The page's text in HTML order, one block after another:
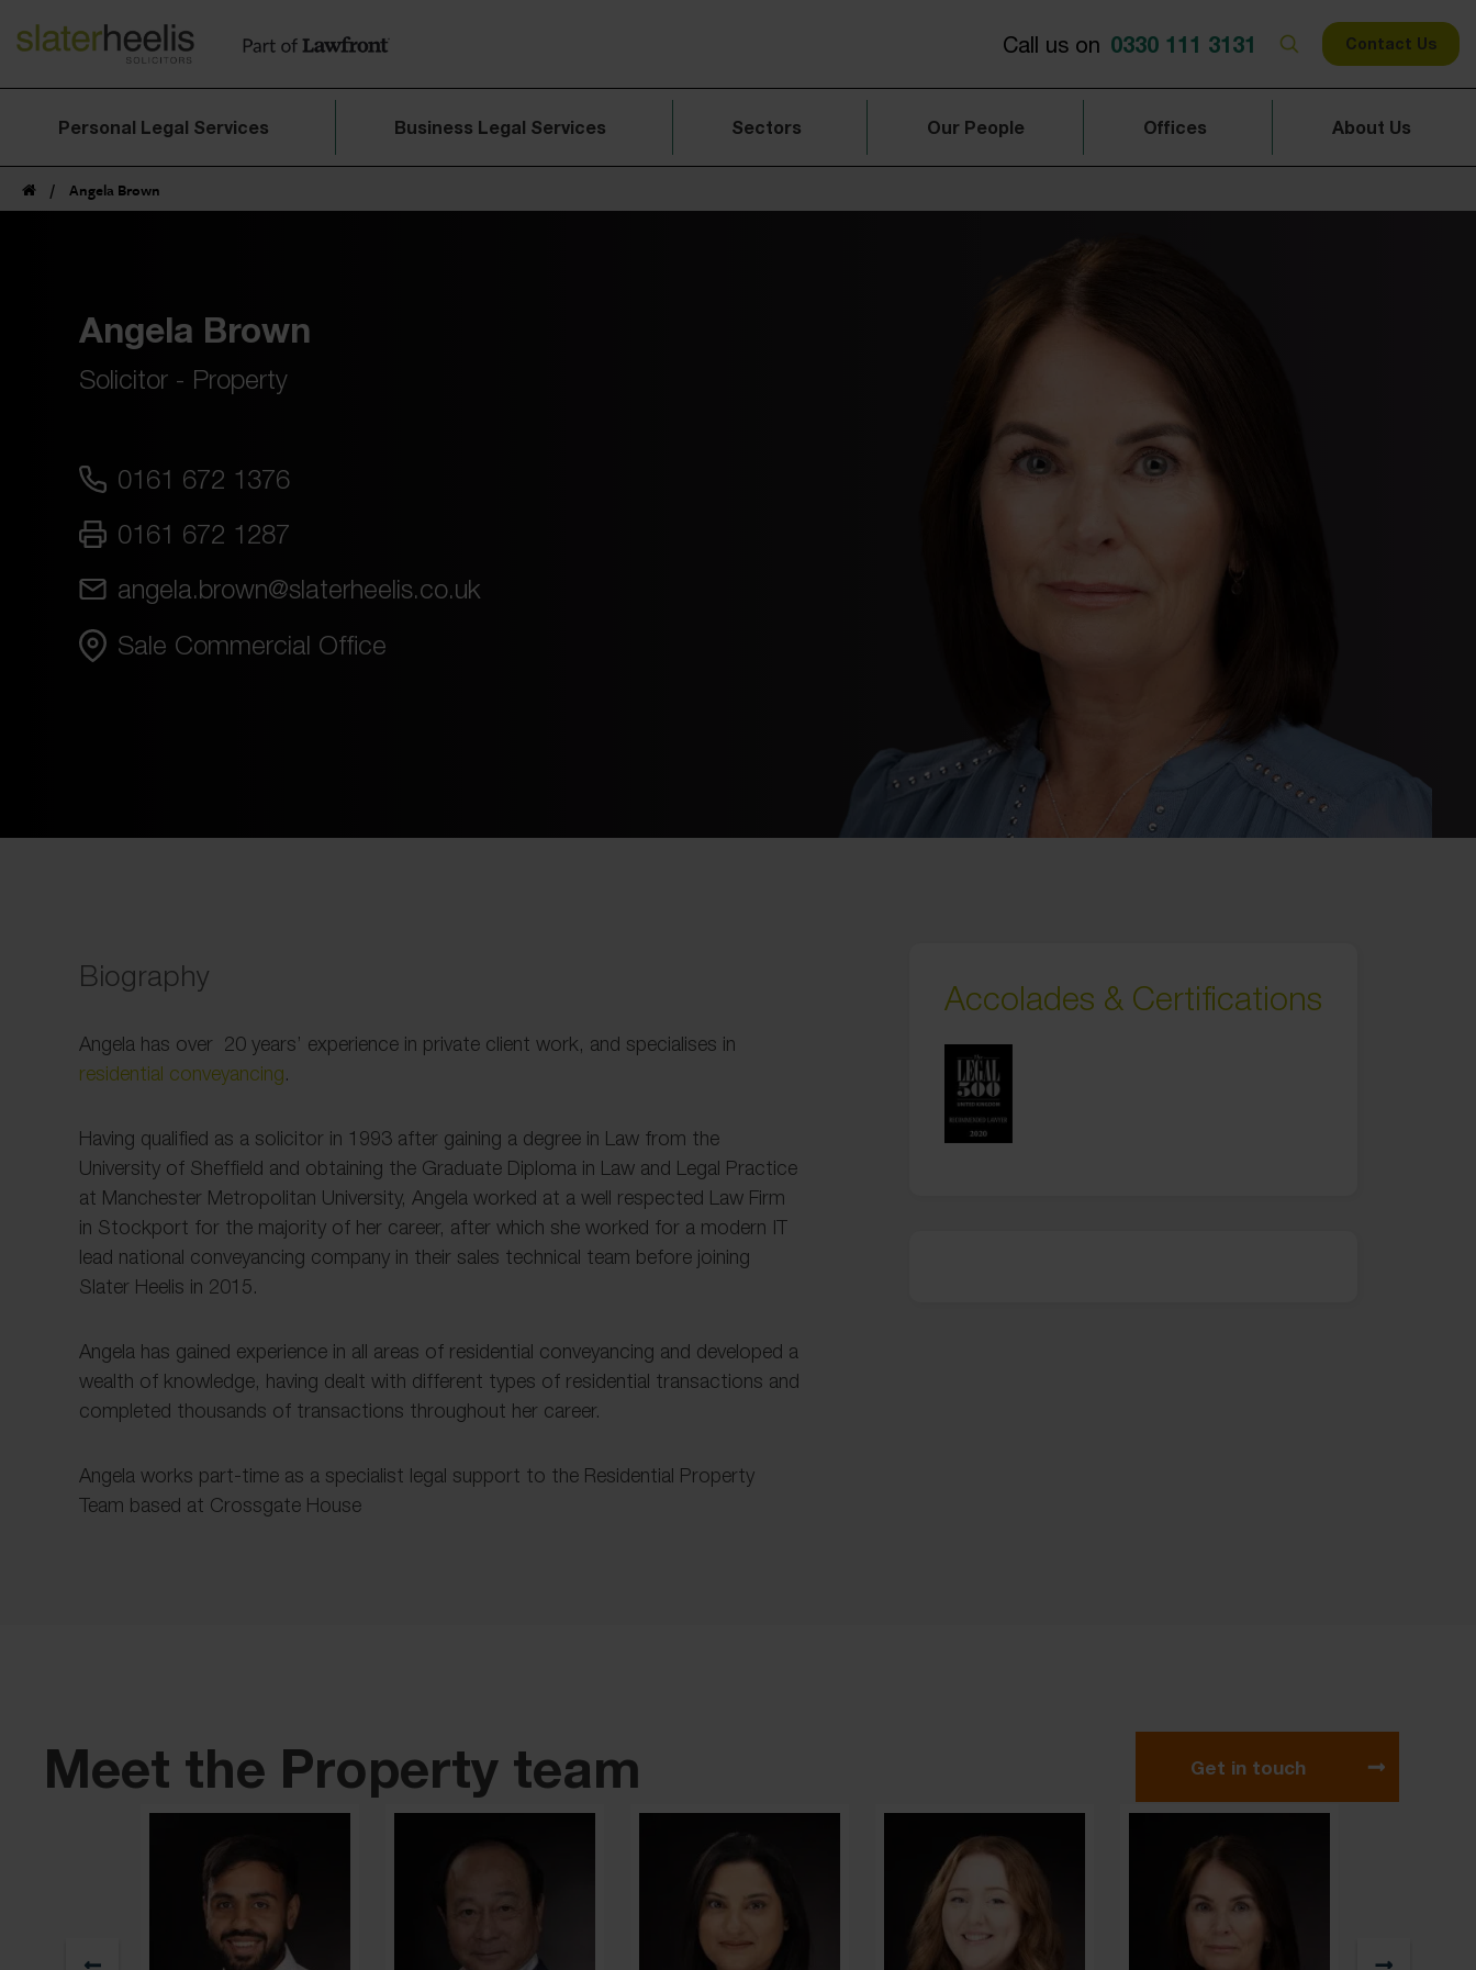
Call us on 0330 111 3131 Contact Us
Personal Legal Services Business Legal Services Sectors Our People Offices About Us
Angela Brown
Solicitor - Property
0161 672 1376
0161 672 1287
angela.brown@slaterheelis.co.uk
Sale Commercial Office
/ Angela Brown
Biography
Angela has over 20 years’ experience in private client work, and specialises in
residential conveyancing.
Having qualified as a solicitor in 1993 after gaining a degree in Law from the
University of Sheffield and obtaining the Graduate Diploma in Law and Legal Practice
at Manchester Metropolitan University, Angela worked at a well respected Law Firm
in Stockport for the majority of her career, after which she worked for a modern IT
lead national conveyancing company in their sales technical team before joining
Slater Heelis in 2015.
Angela has gained experience in all areas of residential conveyancing and developed a
wealth of knowledge, having dealt with different types of residential transactions and
completed thousands of transactions throughout her career.
Angela works part-time as a specialist legal support to the Residential Property
Team based at Crossgate House
Accolades & Certifications
Meet the Property team Get in touch